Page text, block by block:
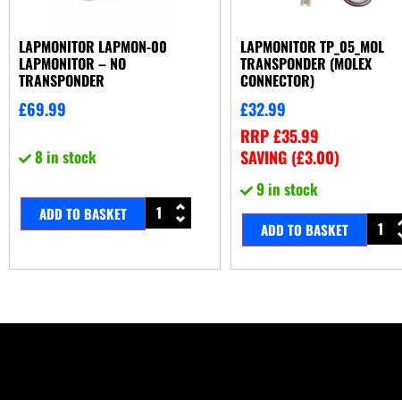
LAPMONITOR LAPMON-00
LAPMONITOR – NO
TRANSPONDER
£69.99
8 in stock
ADD TO BASKET
LAPMONITOR TP_05_MOL
TRANSPONDER (MOLEX
CONNECTOR)
£32.99
RRP£35.99
SAVING (£3.00)
9 in stock
ADD TO BASKET